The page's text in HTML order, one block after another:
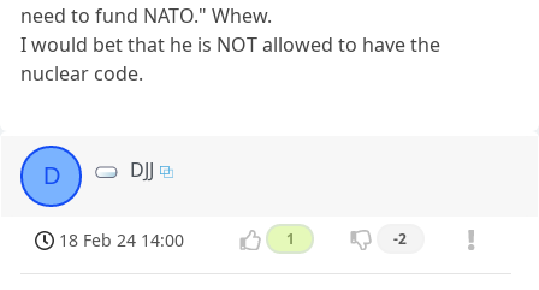
need to fund NATO." Whew.
I would bet that he is NOT allowed to have the
nuclear code.
D DJJ
18 Feb 24 14:00 1 -2